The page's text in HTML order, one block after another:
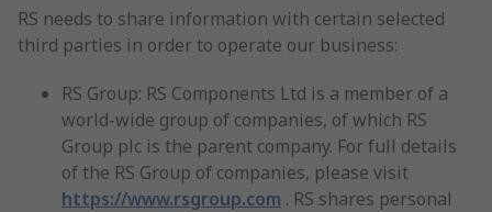
RS needs to share information with certain selected
third parties in order to operate our business:
RS Group: RS Components Ltd is a member of a
world-wide group of companies, of which RS
Group plc is the parent company. For full details
of the RS Group of companies, please visit
https://www.rsgroup.com . RS shares personal